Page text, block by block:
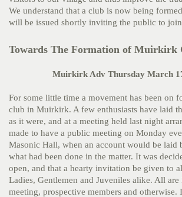
We understand that a club is now being
will be issued shortly inviting the public to
Towards The Formation of Muirkirk
Muirkirk Adv Thursday March
For some little time a movement has been on
club in Muirkirk. A few enthusiasts have laid
as it were, and at a meeting held last night
made to have a public meeting on Monday
Masonic Hall, when an account would be laid
what had been done in the matter. It was
open, and that a hearty invitation be given to
Ladies, Gentlemen and Juveniles alike. All
meeting, prospective members and otherwise.